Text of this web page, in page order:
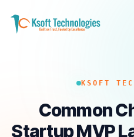
KSOFT
Common
Startup MVP